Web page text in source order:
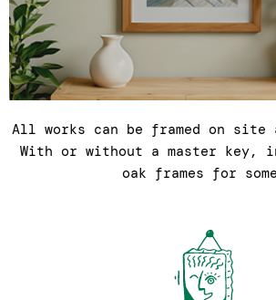
All works can be framed on
With or without a master key,
oak frames for